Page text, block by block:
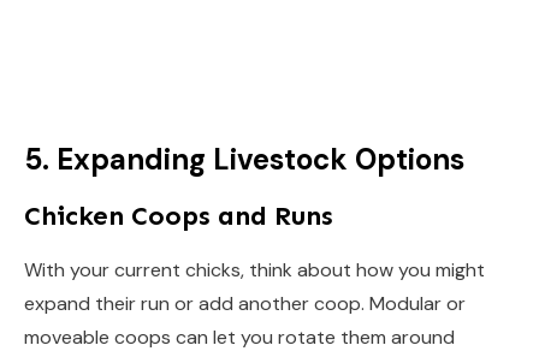
5. Expanding Livestock Options
Chicken Coops and Runs
With your current chicks, think about how you might
expand their run or add another coop. Modular or
moveable coops can let you rotate them around